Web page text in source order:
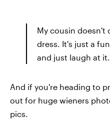
My cousin doesn't
dress. It's just a
and just laugh at it.
And if you're heading to
out for huge wieners
pics.